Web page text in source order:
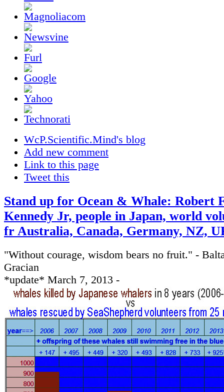
WcP.Scientific.Mind's blog
Add new comment
Link to this page
Tweet this
Stand up for Ocean & Whale: Robert
Kennedy Jr, people in Japan, world
fr Australia, Canada, Germany, NZ,
"Without courage, wisdom bears no fruit." -
Gracian
*update* March 7, 2013 -